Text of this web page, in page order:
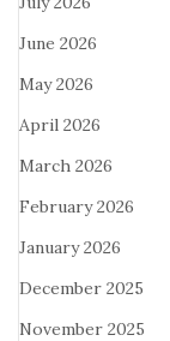
June 2026
May 2026
April 2026
March 2026
February 2026
January 2026
December 2025
November 2025